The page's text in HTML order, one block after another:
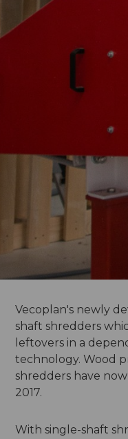
Vecoplan's newly
shaft shredders
leftovers in a
technology. Wood
shredders have
2017.
With single-shaft